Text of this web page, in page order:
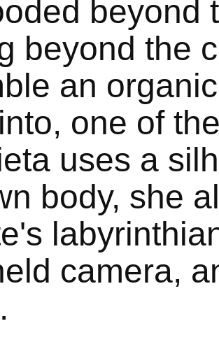
beyond
beyond the
an
one of
uses a
body, she
camera,